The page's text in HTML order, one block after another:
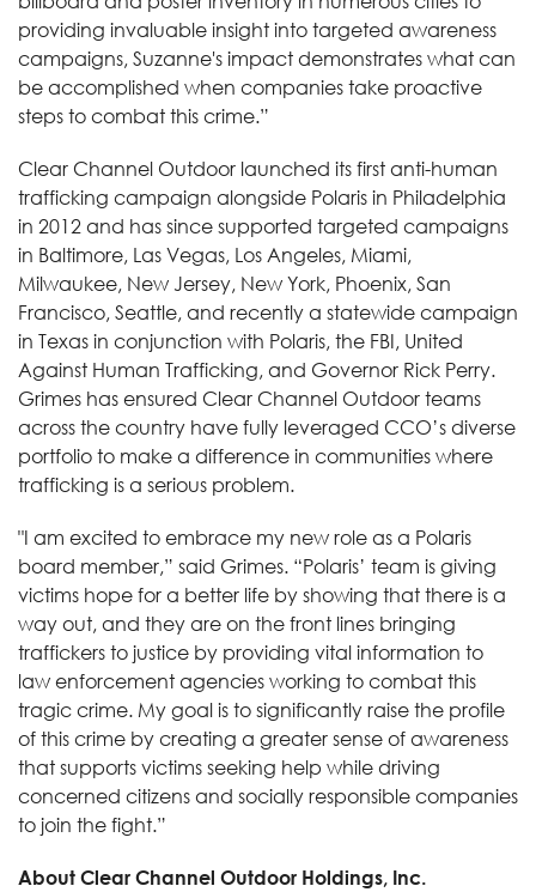
providing invaluable insight into targeted awareness
campaigns, Suzanne's impact demonstrates what can
be accomplished when companies take proactive
steps to combat this crime.”
Clear Channel Outdoor launched its first anti-human
trafficking campaign alongside Polaris in Philadelphia
in 2012 and has since supported targeted campaigns
in Baltimore, Las Vegas, Los Angeles, Miami,
Milwaukee, New Jersey, New York, Phoenix, San
Francisco, Seattle, and recently a statewide campaign
in Texas in conjunction with Polaris, the FBI, United
Against Human Trafficking, and Governor Rick Perry.
Grimes has ensured Clear Channel Outdoor teams
across the country have fully leveraged CCO’s diverse
portfolio to make a difference in communities where
trafficking is a serious problem.
"I am excited to embrace my new role as a Polaris
board member,” said Grimes. “Polaris’ team is giving
victims hope for a better life by showing that there is a
way out, and they are on the front lines bringing
traffickers to justice by providing vital information to
law enforcement agencies working to combat this
tragic crime. My goal is to significantly raise the profile
of this crime by creating a greater sense of awareness
that supports victims seeking help while driving
concerned citizens and socially responsible companies
to join the fight.”
About Clear Channel Outdoor Holdings, Inc.